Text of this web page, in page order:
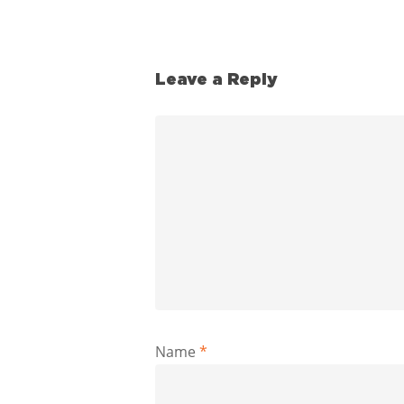
Leave a Reply
Name *